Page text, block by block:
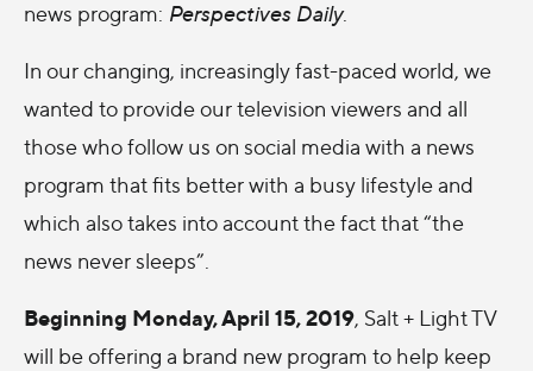
news program: Perspectives Daily.
In our changing, increasingly fast-paced world, we
wanted to provide our television viewers and all
those who follow us on social media with a news
program that fits better with a busy lifestyle and
which also takes into account the fact that “the
news never sleeps”.
Beginning Monday, April 15, 2019, Salt + Light TV
will be offering a brand new program to help keep